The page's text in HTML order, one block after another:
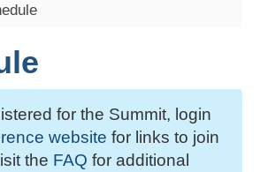
for the Summit, login
website for links to join
the FAQ for additional